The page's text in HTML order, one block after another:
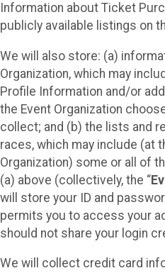
Information about Ticket
publicly available listings on
We will also store: (a)
Organization, which may
Profile Information and/or
the Event Organization
collect; and (b) the lists and
races, which may include (at
Organization) some or all of
(a) above (collectively, the “
will store your ID and
permits you to access your
should not share your login
We will collect credit card